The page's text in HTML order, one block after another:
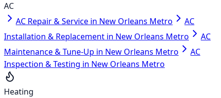
AC
AC Repair & Service in New Orleans Metro
AC
Installation & Replacement in New Orleans Metro
AC
Maintenance & Tune-Up in New Orleans Metro
AC
Inspection & Testing in New Orleans Metro
Heating